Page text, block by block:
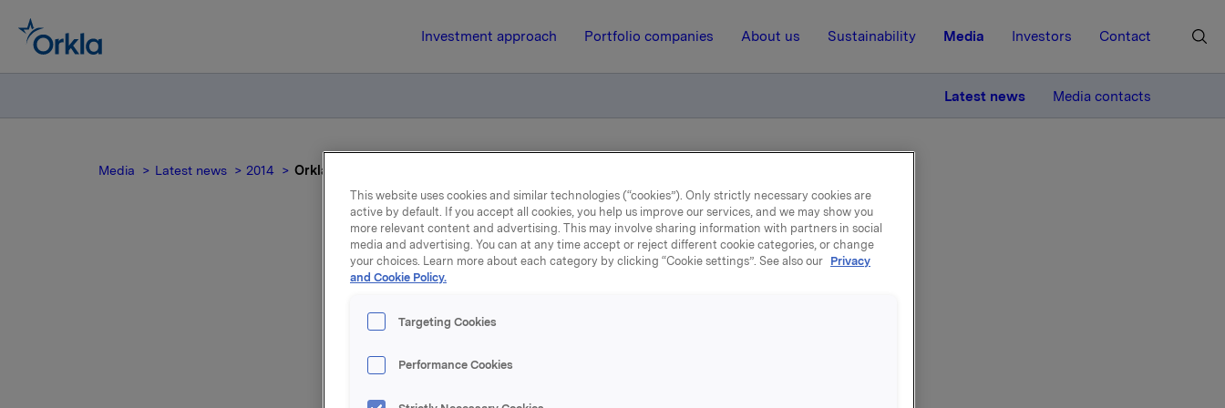
Investment approach Portfolio companies About us Sustainability Media Investors Contact
Latest news Media contacts
Media Latest news 2014 Orkla ASA: Mandatory notification of trade - options
16 June 2014, 8:45 | Regulatory information
Orkla ASA: Mandatory
notification of trade - options
This website uses cookies and similar technologies (“cookies”). Only strictly necessary cookies are
active by default. If you accept all cookies, you help us improve our services, and we may show you
more relevant content and advertising. This may involve sharing information with partners in social
media and advertising. You can at any time accept or reject different cookie categories, or change
your choices. Learn more about each category by clicking “Cookie settings”. See also our Privacy
and Cookie Policy.
Targeting Cookies
Performance Cookies